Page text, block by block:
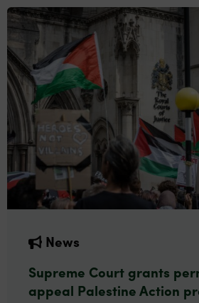
News
Supreme Court grants
appeal Palestine Action